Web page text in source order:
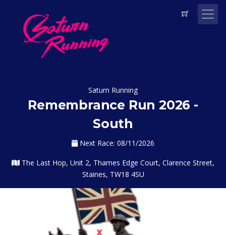
Saturn Running
Remembrance Run 2026 -
South
Next Race: 08/11/2026
The Last Hop, Unit 2, Thames Edge Court, Clarence Street,
Staines, TW18 4SU